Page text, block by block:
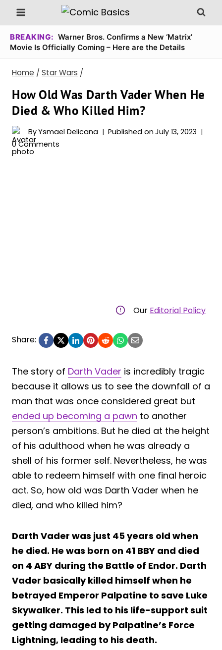
Skip
to
content
BREAKING: Warner Bros. Confirms a New ‘Matrix’
Movie Is Officially Coming – Here are the Details
Home / Star Wars /
How Old Was Darth Vader When He
Died & Who Killed Him?
ByYsmael Delicana Published on July 13, 2023
0 Comments
Our Editorial Policy
Share:
The story of Darth Vader is incredibly tragic
because it allows us to see the downfall of a
man that was once considered great but
ended up becoming a pawn to another
person’s ambitions. But he died at the height
of his adulthood when he was already a
shell of his former self. Nevertheless, he was
able to redeem himself with one final heroic
act. So, how old was Darth Vader when he
died, and who killed him?
Darth Vader was just 45 years old when
he died. He was born on 41 BBY and died
on 4 ABY during the Battle of Endor. Darth
Vader basically killed himself when he
betrayed Emperor Palpatine to save Luke
Skywalker. This led to his life-support suit
getting damaged by Palpatine’s Force
Lightning, leading to his death.